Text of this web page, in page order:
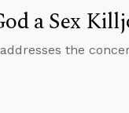
a Sex
the